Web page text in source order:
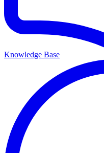
Knowledge Base